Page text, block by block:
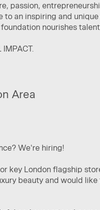
passion,
an inspiring and unique
nourishes
IMPACT.
Area
We're hiring!
key London flagship
beauty and would